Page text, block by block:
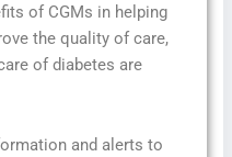
of CGMs in helping
the quality of care,
of diabetes are
and alerts to